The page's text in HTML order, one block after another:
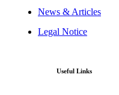
News & Articles
Legal Notice
Useful Links